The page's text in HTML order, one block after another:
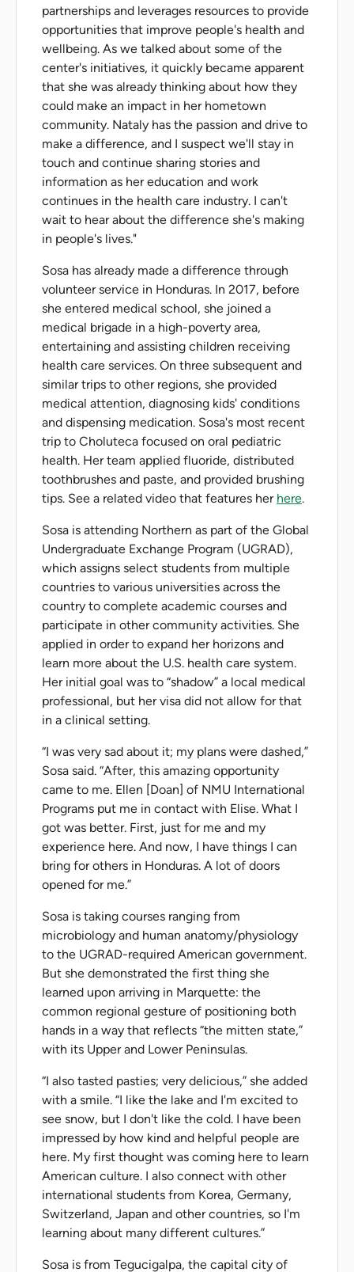
partnerships and leverages resources to provide
opportunities that improve people's health and
wellbeing. As we talked about some of the
center's initiatives, it quickly became apparent
that she was already thinking about how they
could make an impact in her hometown
community. Nataly has the passion and drive to
make a difference, and I suspect we'll stay in
touch and continue sharing stories and
information as her education and work
continues in the health care industry. I can't
wait to hear about the difference she's making
in people's lives."
Sosa has already made a difference through
volunteer service in Honduras. In 2017, before
she entered medical school, she joined a
medical brigade in a high-poverty area,
entertaining and assisting children receiving
health care services. On three subsequent and
similar trips to other regions, she provided
medical attention, diagnosing kids' conditions
and dispensing medication. Sosa's most recent
trip to Choluteca focused on oral pediatric
health. Her team applied fluoride, distributed
toothbrushes and paste, and provided brushing
tips. See a related video that features her here.
Sosa is attending Northern as part of the Global
Undergraduate Exchange Program (UGRAD),
which assigns select students from multiple
countries to various universities across the
country to complete academic courses and
participate in other community activities. She
applied in order to expand her horizons and
learn more about the U.S. health care system.
Her initial goal was to “shadow” a local medical
professional, but her visa did not allow for that
in a clinical setting.
“I was very sad about it; my plans were dashed,”
Sosa said. “After, this amazing opportunity
came to me. Ellen [Doan] of NMU International
Programs put me in contact with Elise. What I
got was better. First, just for me and my
experience here. And now, I have things I can
bring for others in Honduras. A lot of doors
opened for me.”
Sosa is taking courses ranging from
microbiology and human anatomy/physiology
to the UGRAD-required American government.
But she demonstrated the first thing she
learned upon arriving in Marquette: the
common regional gesture of positioning both
hands in a way that reflects “the mitten state,”
with its Upper and Lower Peninsulas.
“I also tasted pasties; very delicious,” she added
with a smile. “I like the lake and I'm excited to
see snow, but I don't like the cold. I have been
impressed by how kind and helpful people are
here. My first thought was coming here to learn
American culture. I also connect with other
international students from Korea, Germany,
Switzerland, Japan and other countries, so I'm
learning about many different cultures.”
Sosa is from Tegucigalpa, the capital city of